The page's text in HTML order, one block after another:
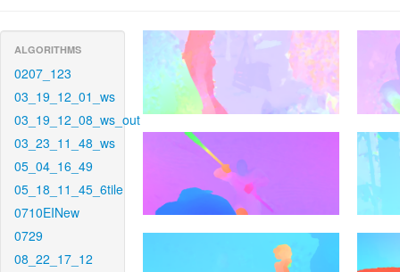
ALGORITHMS
0207_123
03_19_12_01_ws
03_19_12_08_ws_out
03_23_11_48_ws
05_04_16_49
05_18_11_45_6tile
0710EINew
0729
08_22_17_12